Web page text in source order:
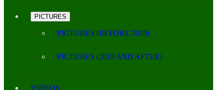
PICTURES
PICTURES (BEFORE 2019)
PICTURES (2019 AND AFTER)
VIDEOS